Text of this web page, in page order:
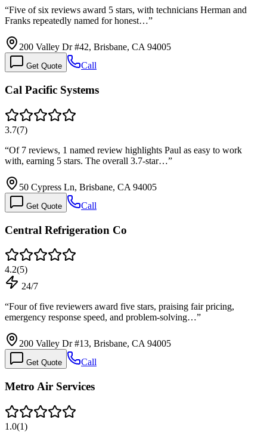
“Five of six reviews award 5 stars, with technicians Herman and
Franks repeatedly named for honest…”
200 Valley Dr #42, Brisbane, CA 94005
Get Quote Call
Cal Pacific Systems
3.7(7)
“Of 7 reviews, 1 named review highlights Paul as easy to work
with, earning 5 stars. The overall 3.7-star…”
50 Cypress Ln, Brisbane, CA 94005
Get Quote Call
Central Refrigeration Co
4.2(5)
24/7
“Four of five reviewers award five stars, praising fair pricing,
emergency response speed, and problem-solving…”
200 Valley Dr #13, Brisbane, CA 94005
Get Quote Call
Metro Air Services
1.0(1)